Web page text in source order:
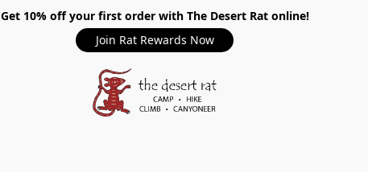
Get 10% off your first order with The Desert Rat online!
Join Rat Rewards Now